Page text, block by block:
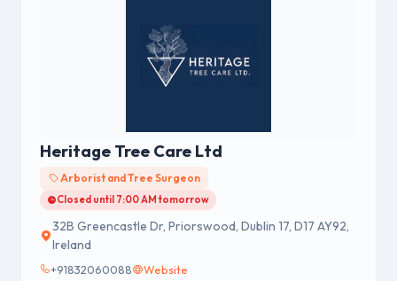
Heritage Tree Care Ltd
Arborist and Tree Surgeon
Closed until 7:00 AM tomorrow
32B Greencastle Dr, Priorswood, Dublin 17, D17 AY92,
Ireland
+91832060088 Website